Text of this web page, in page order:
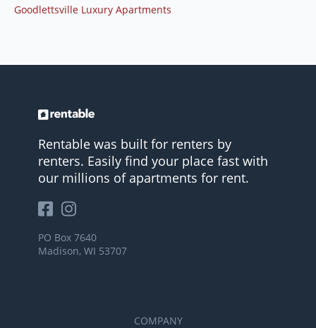
Goodlettsville Luxury Apartments
Rentable was built for renters by
renters. Easily find your place fast with
our millions of apartments for rent.
PO Box 7640
Madison, WI 53707
COMPANY